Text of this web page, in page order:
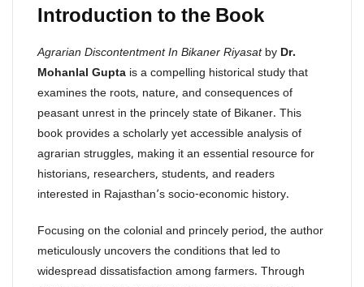
Introduction to the Book
Agrarian Discontentment In Bikaner Riyasatby Dr.
Mohanlal Gupta is a compelling historical study that
examines the roots, nature, and consequences of
peasant unrest in the princely state of Bikaner. This
book provides a scholarly yet accessible analysis of
agrarian struggles, making it an essential resource for
historians, researchers, students, and readers
interested in Rajasthan’s socio-economic history.
Focusing on the colonial and princely period, the author
meticulously uncovers the conditions that led to
widespread dissatisfaction among farmers. Through